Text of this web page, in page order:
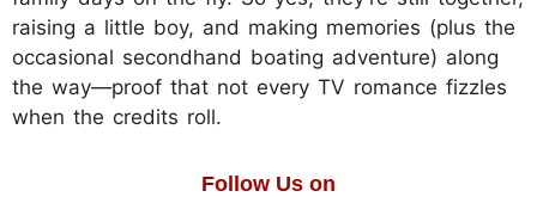
raising a little boy, and making memories (plus the
occasional secondhand boating adventure) along
the way—proof that not every TV romance fizzles
when the credits roll.
Follow Us on